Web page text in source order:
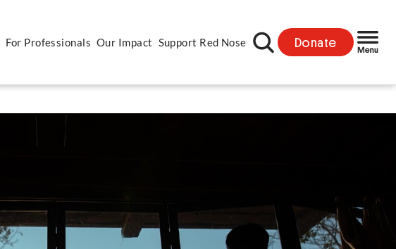
For Professionals Our Impact Support Red Nose Donate